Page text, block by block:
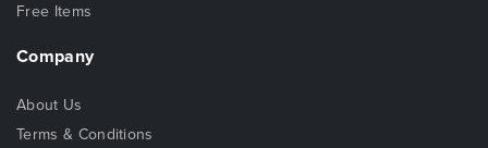
Free Items
Company
About Us
Terms & Conditions